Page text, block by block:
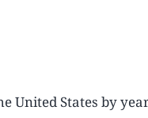
United States by